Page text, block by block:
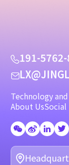
191-5762-
LX@JINGL
Technology
About Us